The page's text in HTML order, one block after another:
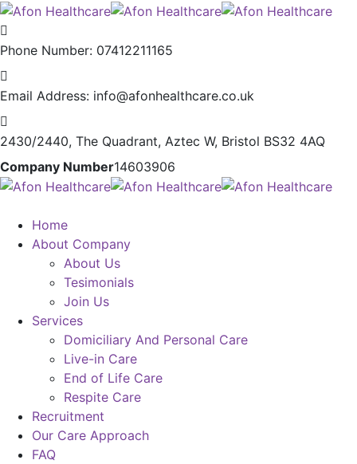
Phone Number: 07412211165
Email Address: info@afonhealthcare.co.uk
2430/2440, The Quadrant, Aztec W, Bristol BS32 4AQ
Company Number14603906
Home
About Company
About Us
Tesimonials
Join Us
Services
Domiciliary And Personal Care
Live-in Care
End of Life Care
Respite Care
Recruitment
Our Care Approach
FAQ